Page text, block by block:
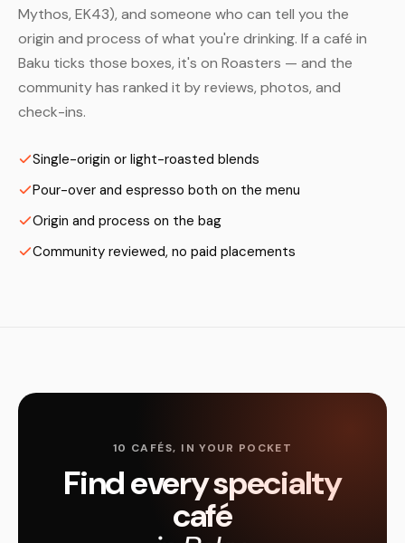
Mythos, EK43), and someone who can tell you the
origin and process of what you're drinking. If a café in
Baku ticks those boxes, it's on Roasters — and the
community has ranked it by reviews, photos, and
check-ins.
Single-origin or light-roasted blends
Pour-over and espresso both on the menu
Origin and process on the bag
Community reviewed, no paid placements
10 CAFÉS, IN YOUR POCKET
Find every specialty
café